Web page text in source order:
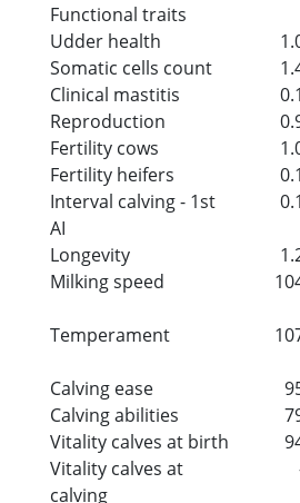
Functional traits
Udder health
Somatic cells count
Clinical mastitis
0.1
Reproduction
Fertility cows
Fertility heifers
0.1
Interval calving - 1st
AI
0.1
Longevity
Milking speed
Temperament
Calving ease
Calving abilities
Vitality calves at birth
Vitality calves at
calving